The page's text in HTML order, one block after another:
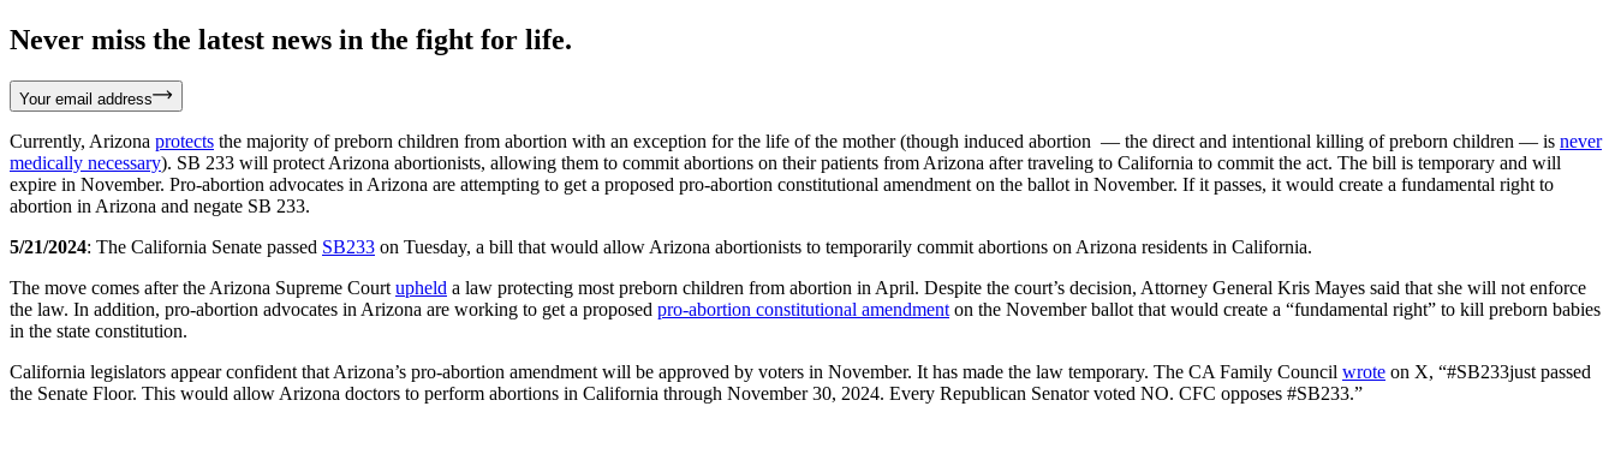
Never miss the latest news in the fight for life.
Your email address
Currently, Arizona protects the majority of preborn children from abortion with an exception for the life of the mother (though induced abortion — the direct and intentional killing of preborn children — is never
medically necessary). SB 233 will protect Arizona abortionists, allowing them to commit abortions on their patients from Arizona after traveling to California to commit the act. The bill is temporary and will
expire in November. Pro-abortion advocates in Arizona are attempting to get a proposed pro-abortion constitutional amendment on the ballot in November. If it passes, it would create a fundamental right to
abortion in Arizona and negate SB 233.
5/21/2024: The California Senate passed SB233 on Tuesday, a bill that would allow Arizona abortionists to temporarily commit abortions on Arizona residents in California.
The move comes after the Arizona Supreme Court upheld a law protecting most preborn children from abortion in April. Despite the court’s decision, Attorney General Kris Mayes said that she will not enforce
the law. In addition, pro-abortion advocates in Arizona are working to get a proposed pro-abortion constitutional amendment on the November ballot that would create a “fundamental right” to kill preborn babies
in the state constitution.
California legislators appear confident that Arizona’s pro-abortion amendment will be approved by voters in November. It has made the law temporary. The CA Family Council wrote on X, “#SB233just passed
the Senate Floor. This would allow Arizona doctors to perform abortions in California through November 30, 2024. Every Republican Senator voted NO. CFC opposes #SB233.”